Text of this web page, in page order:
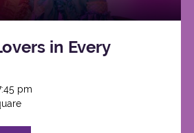
in Every
pm